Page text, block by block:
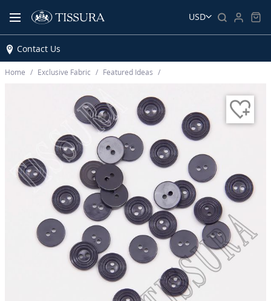
USD
Contact Us
Home Exclusive Fabric Featured Ideas